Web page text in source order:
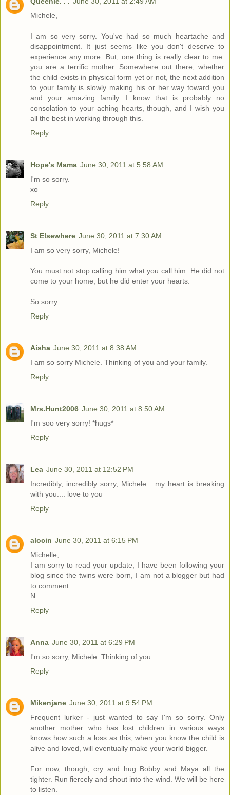
Michele,
I am so very sorry. You've had so much heartache and
disappointment. It just seems like you don't deserve to
experience any more. But, one thing is really clear to me:
you are a terrific mother. Somewhere out there, whether
the child exists in physical form yet or not, the next addition
to your family is slowly making his or her way toward you
and your amazing family. I know that is probably no
consolation to your aching hearts, though, and I wish you
all the best in working through this.
Reply
Hope's Mama June 30, 2011 at 5:58 AM
I'm so sorry.
xo
Reply
St Elsewhere June 30, 2011 at 7:30 AM
I am so very sorry, Michele!
You must not stop calling him what you call him. He did not
come to your home, but he did enter your hearts.
So sorry.
Reply
Aisha June 30, 2011 at 8:38 AM
I am so sorry Michele. Thinking of you and your family.
Reply
Mrs.Hunt2006 June 30, 2011 at 8:50 AM
I'm soo very sorry! *hugs*
Reply
Lea June 30, 2011 at 12:52 PM
Incredibly, incredibly sorry, Michele... my heart is breaking
with you.... love to you
Reply
alocin June 30, 2011 at 6:15 PM
Michelle,
I am sorry to read your update, I have been following your
blog since the twins were born, I am not a blogger but had
to comment.
N
Reply
Anna June 30, 2011 at 6:29 PM
I'm so sorry, Michele. Thinking of you.
Reply
Mikenjane June 30, 2011 at 9:54 PM
Frequent lurker - just wanted to say I'm so sorry. Only
another mother who has lost children in various ways
knows how such a loss as this, when you know the child is
alive and loved, will eventually make your world bigger.
For now, though, cry and hug Bobby and Maya all the
tighter. Run fiercely and shout into the wind. We will be here
to listen.